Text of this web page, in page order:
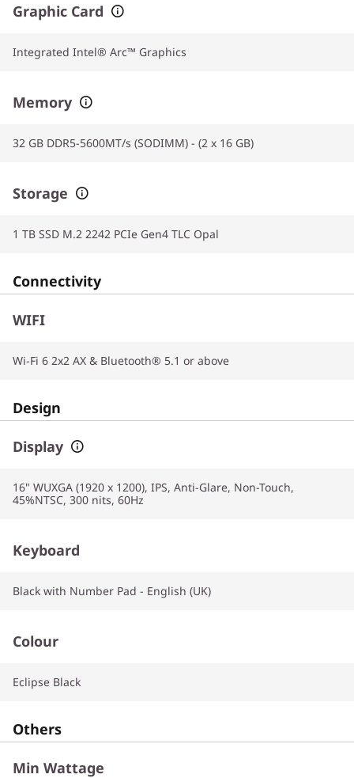
Graphic Card
Integrated Intel® Arc™ Graphics
Memory
32 GB DDR5-5600MT/s (SODIMM) - (2 x 16 GB)
Storage
1 TB SSD M.2 2242 PCIe Gen4 TLC Opal
Connectivity
WIFI
Wi-Fi 6 2x2 AX & Bluetooth® 5.1 or above
Design
Display
16" WUXGA (1920 x 1200), IPS, Anti-Glare, Non-Touch,
45%NTSC, 300 nits, 60Hz
Keyboard
Black with Number Pad - English (UK)
Colour
Eclipse Black
Others
Min Wattage